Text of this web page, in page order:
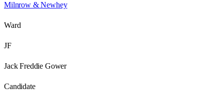
Milnrow & Newhey
Ward
JF
Jack Freddie Gower
Candidate